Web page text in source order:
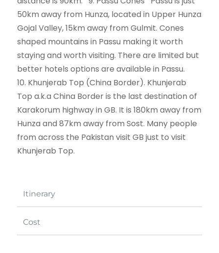
Itinerary
Cost
50km away from Hunza, located in Upper Hunza
Gojal Valley, 15km away from Gulmit. Cones
shaped mountains in Passu making it worth
staying and worth visiting. There are limited but
better hotels options are available in Passu.
10. Khunjerab Top (China Border). Khunjerab
Top a.k.a China Border is the last destination of
Karakorum highway in GB. It is 180km away from
Hunza and 87km away from Sost. Many people
from across the Pakistan visit GB just to visit
Khunjerab Top.